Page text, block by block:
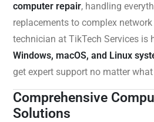
computer repair, handling
replacements to complex
technician at TikTech Services is
Windows, macOS, and Linux
get expert support no matter
Comprehensive
Solutions